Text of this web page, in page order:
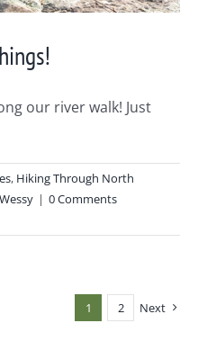
our river walk! Just
, Hiking Through North
Wessy | 0 Comments
1 2 Next